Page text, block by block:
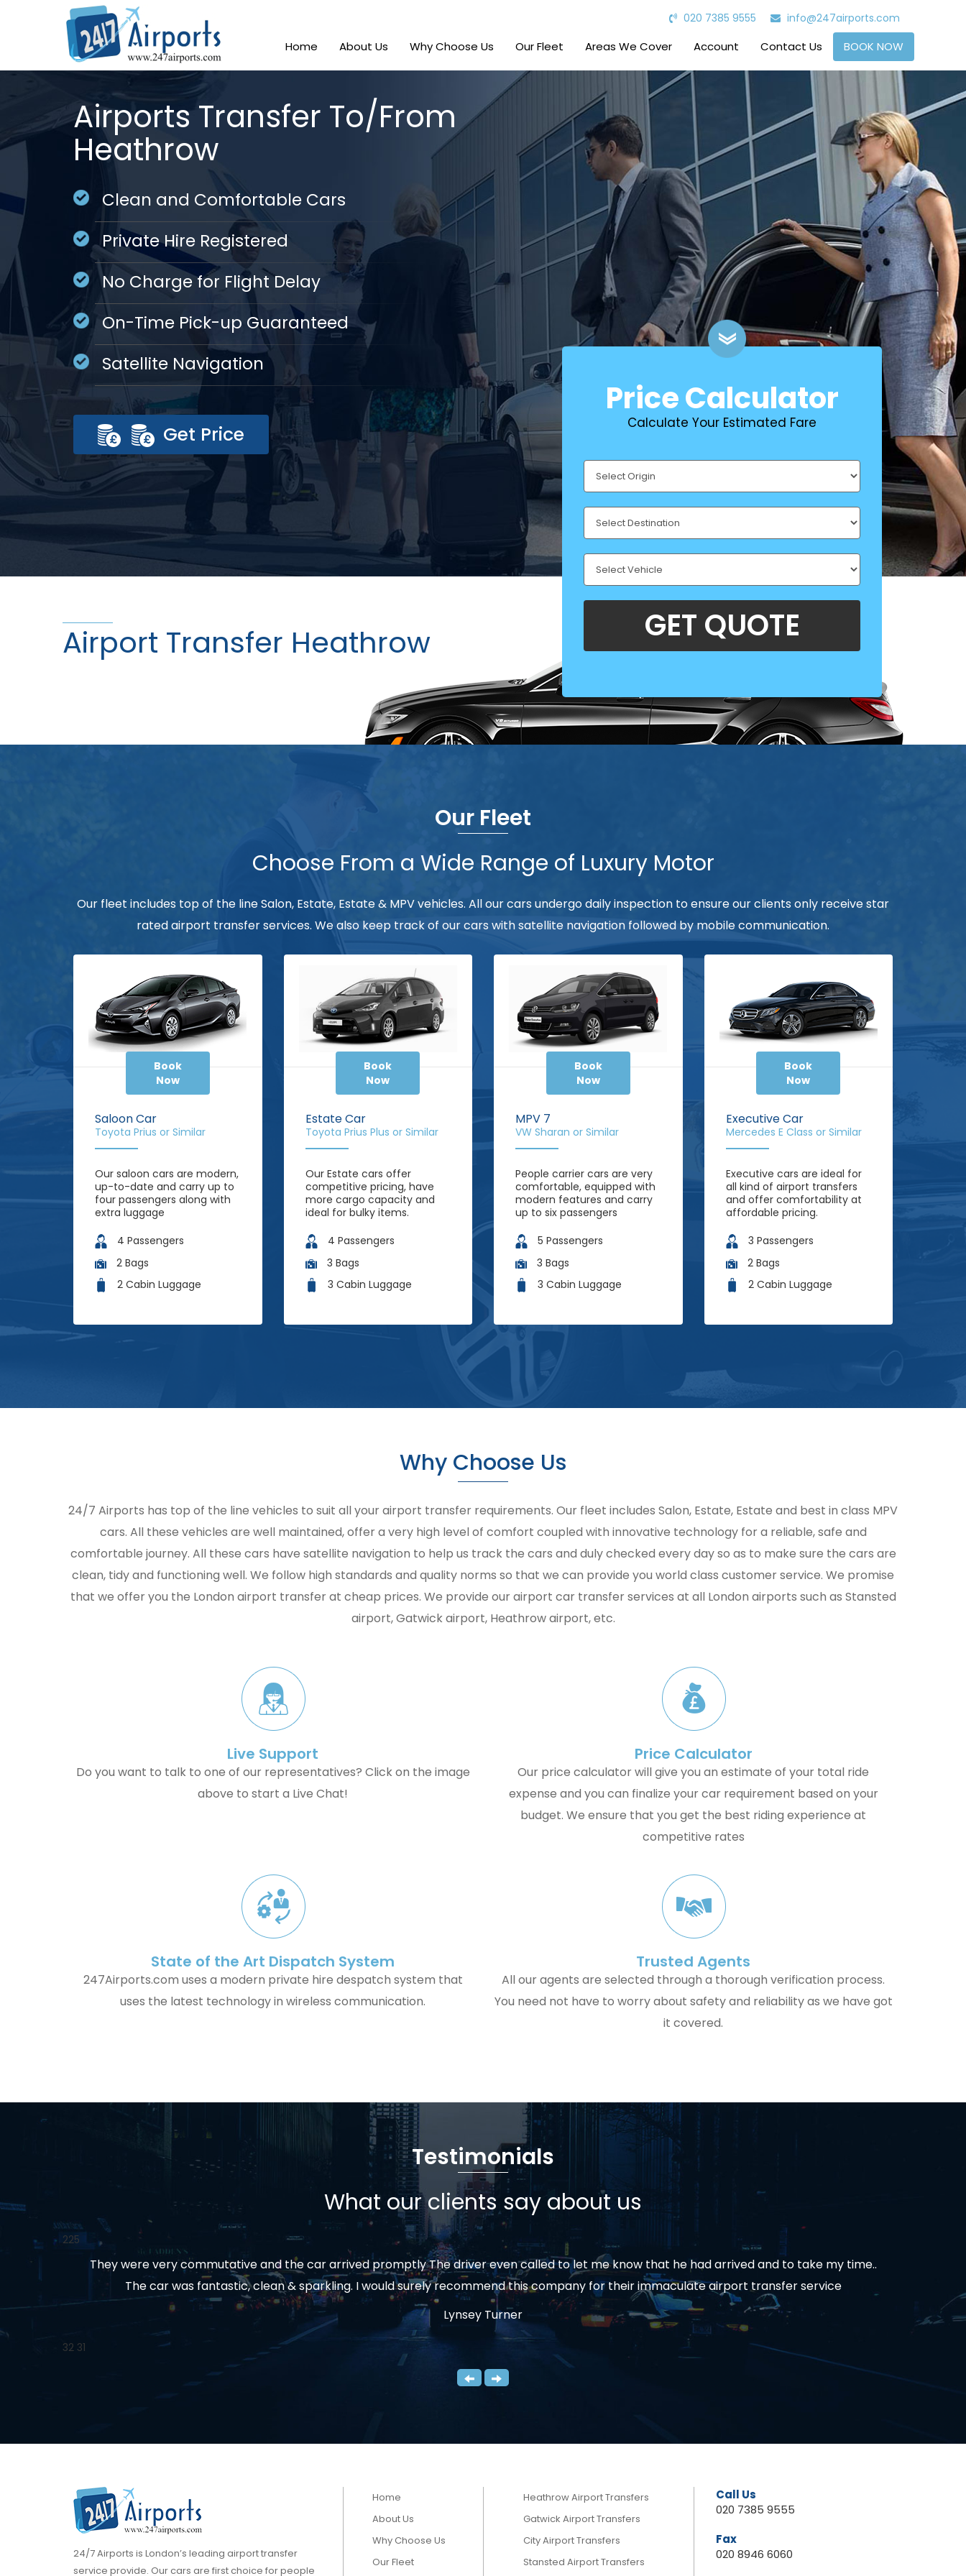
info@247airports.com
020 7385 9555
Home About Us Why Choose Us Our Fleet Areas We Cover Account Contact Us BOOK NOW
Airports Transfer To/From
Heathrow
Clean and Comfortable Cars
Private Hire Registered
No Charge for Flight Delay
On-Time Pick-up Guaranteed
Satellite Navigation
Get Price
Price Calculator
Calculate Your Estimated Fare
Airport Transfer Heathrow
Our Fleet
Choose From a Wide Range of Luxury Motor
Our fleet includes top of the line Salon, Estate, Estate & MPV vehicles. All our cars undergo daily inspection to ensure our clients only receive star
rated airport transfer services. We also keep track of our cars with satellite navigation followed by mobile communication.
Book
Now
Saloon Car
Toyota Prius or Similar
Our saloon cars are modern,
up-to-date and carry up to
four passengers along with
extra luggage
4 Passengers
2 Bags
2 Cabin Luggage
Book
Now
Estate Car
Toyota Prius Plus or Similar
Our Estate cars offer
competitive pricing, have
more cargo capacity and
ideal for bulky items.
4 Passengers
3 Bags
3 Cabin Luggage
Book
Now
MPV 7
VW Sharan or Similar
People carrier cars are very
comfortable, equipped with
modern features and carry
up to six passengers
5 Passengers
3 Bags
3 Cabin Luggage
Book
Now
Executive Car
Mercedes E Class or Similar
Executive cars are ideal for
all kind of airport transfers
and offer comfortability at
affordable pricing.
3 Passengers
2 Bags
2 Cabin Luggage
Why Choose Us
24/7 Airports has top of the line vehicles to suit all your airport transfer requirements. Our fleet includes Salon, Estate, Estate and best in class MPV
cars. All these vehicles are well maintained, offer a very high level of comfort coupled with innovative technology for a reliable, safe and
comfortable journey. All these cars have satellite navigation to help us track the cars and duly checked every day so as to make sure the cars are
clean, tidy and functioning well. We follow high standards and quality norms so that we can provide you world class customer service. We promise
that we offer you the London airport transfer at cheap prices. We provide our airport car transfer services at all London airports such as Stansted
airport, Gatwick airport, Heathrow airport, etc.
Live Support
Do you want to talk to one of our representatives? Click on the image
above to start a Live Chat!
Price Calculator
Our price calculator will give you an estimate of your total ride
expense and you can finalize your car requirement based on your
budget. We ensure that you get the best riding experience at
competitive rates
State of the Art Dispatch System
247Airports.com uses a modern private hire despatch system that
uses the latest technology in wireless communication.
Trusted Agents
All our agents are selected through a thorough verification process.
You need not have to worry about safety and reliability as we have got
it covered.
Testimonials
What our clients say about us
225
They were very commutative and the car arrived promptly The driver even called to let me know that he had arrived and to take my time..
The car was fantastic, clean & sparkling. I would surely recommend this company for their immaculate airport transfer service
Lynsey Turner
32 31
24/7 Airports is London’s leading airport transfer
service provide. Our cars are first choice for people
Home
About Us
Why Choose Us
Our Fleet
Heathrow Airport Transfers
Gatwick Airport Transfers
City Airport Transfers
Stansted Airport Transfers
Call Us
020 7385 9555
Fax
020 8946 6060